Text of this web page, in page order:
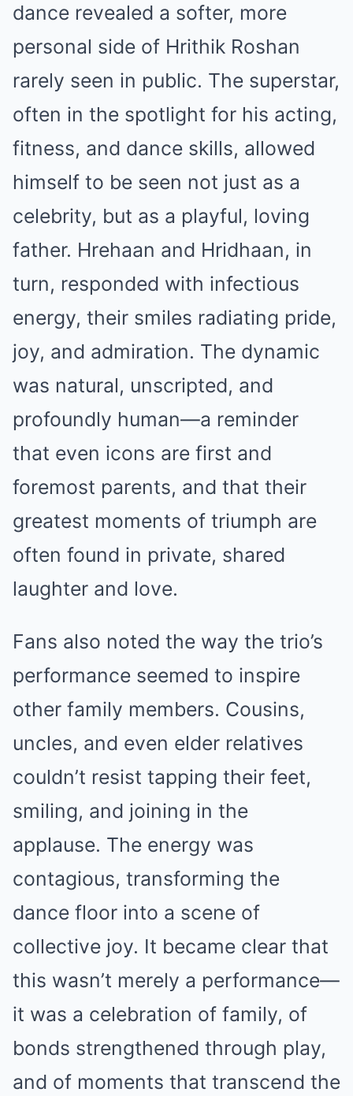
dance revealed a softer, more
personal side of Hrithik Roshan
rarely seen in public. The superstar,
often in the spotlight for his acting,
fitness, and dance skills, allowed
himself to be seen not just as a
celebrity, but as a playful, loving
father. Hrehaan and Hridhaan, in
turn, responded with infectious
energy, their smiles radiating pride,
joy, and admiration. The dynamic
was natural, unscripted, and
profoundly human—a reminder
that even icons are first and
foremost parents, and that their
greatest moments of triumph are
often found in private, shared
laughter and love.
Fans also noted the way the trio’s
performance seemed to inspire
other family members. Cousins,
uncles, and even elder relatives
couldn’t resist tapping their feet,
smiling, and joining in the
applause. The energy was
contagious, transforming the
dance floor into a scene of
collective joy. It became clear that
this wasn’t merely a performance—
it was a celebration of family, of
bonds strengthened through play,
and of moments that transcend the